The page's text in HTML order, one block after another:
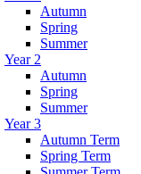
Autumn
Spring
Summer
Year 2
Autumn
Spring
Summer
Year 3
Autumn Term
Spring Term